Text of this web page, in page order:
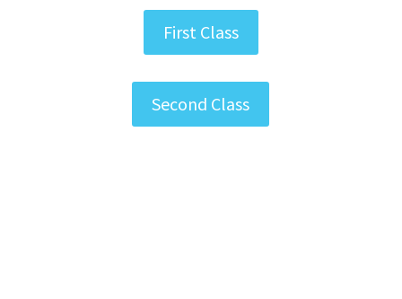
First Class
Second Class